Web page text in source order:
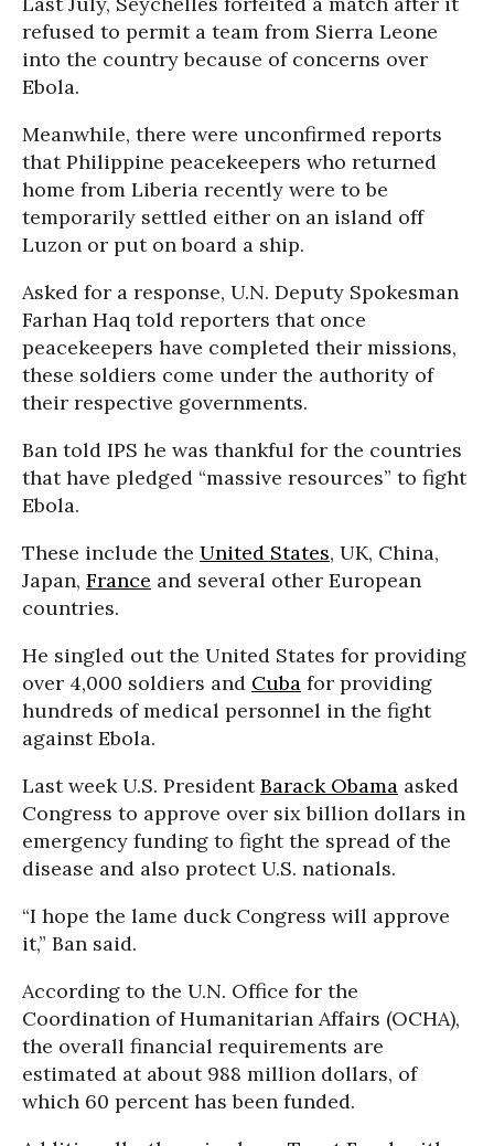
refused to permit a team from Sierra Leone
into the country because of concerns over
Ebola.
Meanwhile, there were unconfirmed reports
that Philippine peacekeepers who returned
home from Liberia recently were to be
temporarily settled either on an island off
Luzon or put on board a ship.
Asked for a response, U.N. Deputy Spokesman
Farhan Haq told reporters that once
peacekeepers have completed their missions,
these soldiers come under the authority of
their respective governments.
Ban told IPS he was thankful for the countries
that have pledged “massive resources” to fight
Ebola.
These include the United States, UK, China,
Japan, France and several other European
countries.
He singled out the United States for providing
over 4,000 soldiers and Cuba for providing
hundreds of medical personnel in the fight
against Ebola.
Last week U.S. PresidentBarack Obama asked
Congress to approve over six billion dollars in
emergency funding to fight the spread of the
disease and also protect U.S. nationals.
“I hope the lame duck Congress will approve
it,” Ban said.
According to the U.N. Office for the
Coordination of Humanitarian Affairs (OCHA),
the overall financial requirements are
estimated at about 988 million dollars, of
which 60 percent has been funded.